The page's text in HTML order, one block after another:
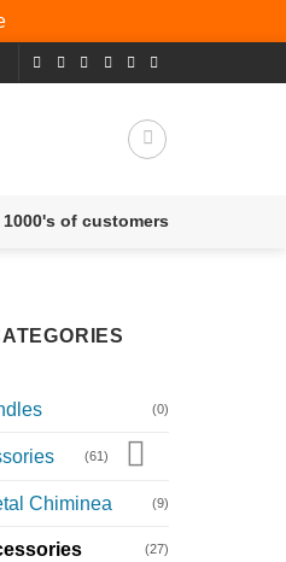
of customers
(0)
(61)
Chiminea (9)
(27)